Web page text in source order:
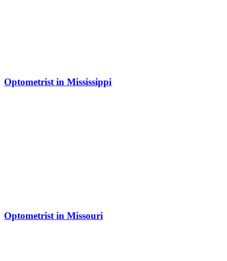
Optometrist in Mississippi
Optometrist in Missouri